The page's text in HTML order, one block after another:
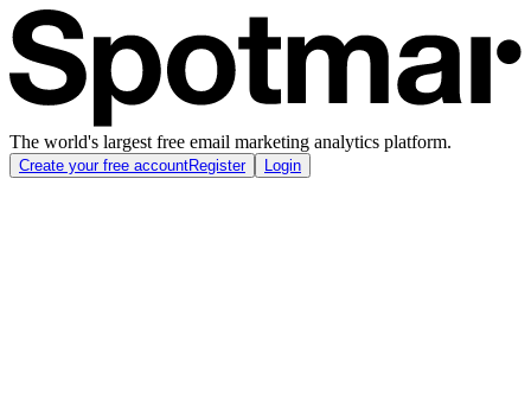
The world's largest free email marketing analytics platform.
Create your free accountRegister Login